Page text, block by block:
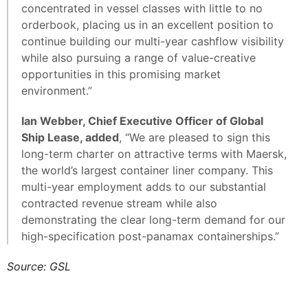
concentrated in vessel classes with little to no
orderbook, placing us in an excellent position to
continue building our multi-year cashflow visibility
while also pursuing a range of value-creative
opportunities in this promising market
environment.”
Ian Webber, Chief Executive Officer of Global
Ship Lease, added, “We are pleased to sign this
long-term charter on attractive terms with Maersk,
the world’s largest container liner company. This
multi-year employment adds to our substantial
contracted revenue stream while also
demonstrating the clear long-term demand for our
high-specification post-panamax containerships.”
Source: GSL